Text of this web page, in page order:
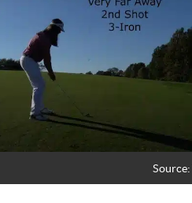
Source: